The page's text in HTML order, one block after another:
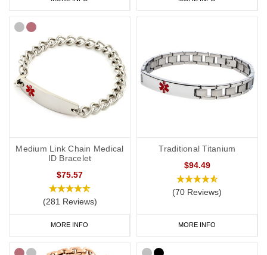
Medium Link Chain Medical
ID Bracelet
$75.57
(281 Reviews)
MORE INFO
Traditional Titanium
$94.49
(70 Reviews)
MORE INFO